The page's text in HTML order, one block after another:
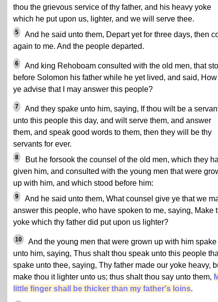
thou the grievous service of thy father, and his heavy yoke
which he put upon us, lighter, and we will serve thee.
5
And he said unto them, Depart yet for three days, then
again to me. And the people departed.
6
And king Rehoboam consulted with the old men, that
before Solomon his father while he yet lived, and said,
ye advise that I may answer this people?
7
And they spake unto him, saying, If thou wilt be a
unto this people this day, and wilt serve them, and answer
them, and speak good words to them, then they will be thy
servants for ever.
8
But he forsook the counsel of the old men, which they
given him, and consulted with the young men that were
up with him, and which stood before him:
9
And he said unto them, What counsel give ye that we
answer this people, who have spoken to me, saying, Make
yoke which thy father did put upon us lighter?
10
And the young men that were grown up with him spake
unto him, saying, Thus shalt thou speak unto this people
spake unto thee, saying, Thy father made our yoke heavy,
make thou it lighter unto us; thus shalt thou say unto them,
little finger shall be thicker than my father's loins.